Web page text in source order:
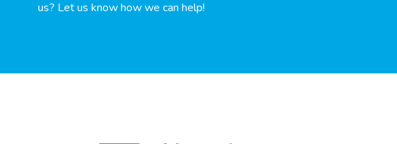
us? Let us know how we can help!